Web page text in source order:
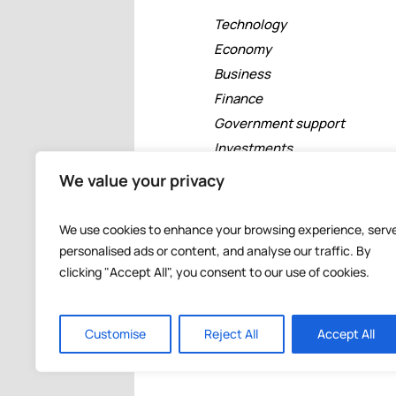
We value your privacy
We use cookies to enhance your browsing experience,
personalised ads or content, and analyse our traffic. By
clicking "Accept All", you consent to our use of cookies.
Customise Reject All Accept All
Technology
Economy
Business
Finance
Government support
Investments
Banking
Events